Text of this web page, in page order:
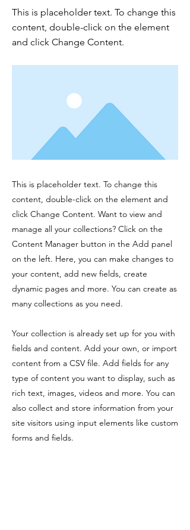
This is placeholder text. To change this
content, double-click on the element
and click Change Content.
This is placeholder text. To change this
content, double-click on the element and
click Change Content. Want to view and
manage all your collections? Click on the
Content Manager button in the Add panel
on the left. Here, you can make changes to
your content, add new fields, create
dynamic pages and more. You can create as
many collections as you need.
Your collection is already set up for you with
fields and content. Add your own, or import
content from a CSV file. Add fields for any
type of content you want to display, such as
rich text, images, videos and more. You can
also collect and store information from your
site visitors using input elements like custom
forms and fields.